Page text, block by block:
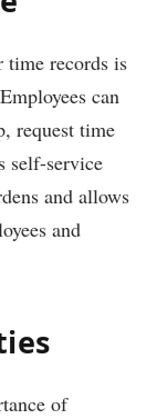
time records is
can
request time
self-service
and allows
and
of